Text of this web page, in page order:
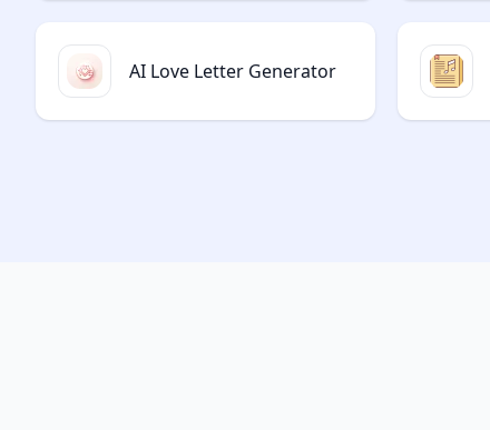
AI Love Letter Generator